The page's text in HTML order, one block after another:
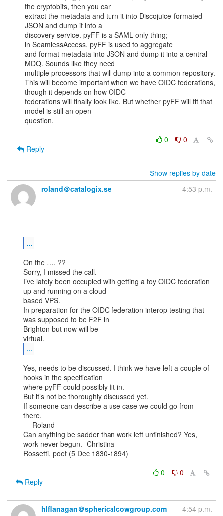
the cryptobits, then you can
extract the metadata and turn it into Discojuice-formated
JSON and dump it into a
discovery service. pyFF is a SAML only thing;
in SeamlessAccess, pyFF is used to aggregate
and format metadata into JSON and dump it into a central
MDQ. Sounds like they need
multiple processors that will dump into a common repository.
This will become important when we have OIDC federations,
though it depends on how OIDC
federations will finally look like. But whether pyFF will fit that
model is still an open
question.
0
0
Reply
Show replies by date
roland＠catalogix.se
4:53 p.m.
...
On the …. ??
Sorry, I missed the call.
I’ve lately been occupied with getting a toy OIDC federation
up and running on a cloud
based VPS.
In preparation for the OIDC federation interop testing that
was supposed to be F2F in
Brighton but now will be
...
Yes, needs to be discussed. I think we have left a couple of
hooks in the specification
where pyFF could possibly fit in.
But it’s not be thoroughly discussed yet.
If someone can describe a use case we could go from
there.
— Roland
Can anything be sadder than work left unfinished? Yes,
work never begun. -Christina
Rossetti, poet (5 Dec 1830-1894)
0
0
Reply
hlflanagan＠sphericalcowgroup.com 4:54 p.m.